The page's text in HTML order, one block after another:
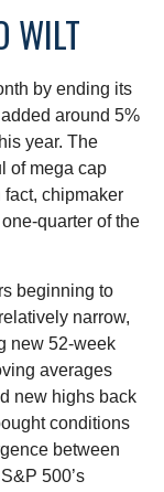
WILT
by ending its
around 5%
year. The
of mega cap
chipmaker
quarter of the
beginning to
narrow,
new 52-week
averages
new highs back
conditions
between
500’s